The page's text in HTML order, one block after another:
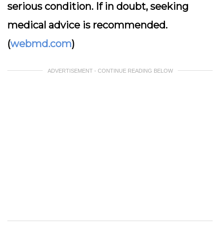
serious condition. If in doubt, seeking
medical advice is recommended.
(webmd.com)
ADVERTISEMENT - CONTINUE READING BELOW